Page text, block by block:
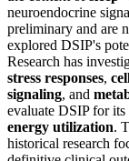
neuroendocrine
preliminary and are
explored DSIP's
Research has
stress responses,
signaling, and
evaluate DSIP for
energy utilization.
historical research